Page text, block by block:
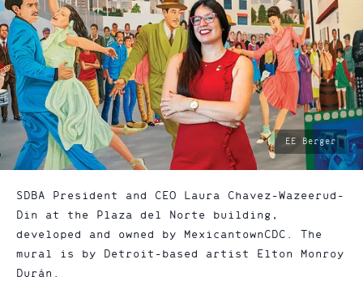
photo
EE Berger
SDBA President and CEO Laura Chavez-Wazeerud-
Din at the Plaza del Norte building,
developed and owned by MexicantownCDC. The
mural is by Detroit-based artist Elton Monroy
Durán.